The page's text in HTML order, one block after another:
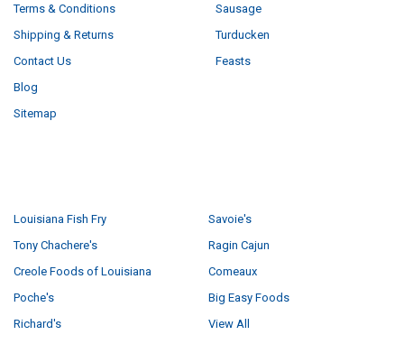
Terms & Conditions
Shipping & Returns
Contact Us
Blog
Sitemap
Sausage
Turducken
Feasts
Louisiana Fish Fry
Tony Chachere's
Creole Foods of Louisiana
Poche's
Richard's
Savoie's
Ragin Cajun
Comeaux
Big Easy Foods
View All